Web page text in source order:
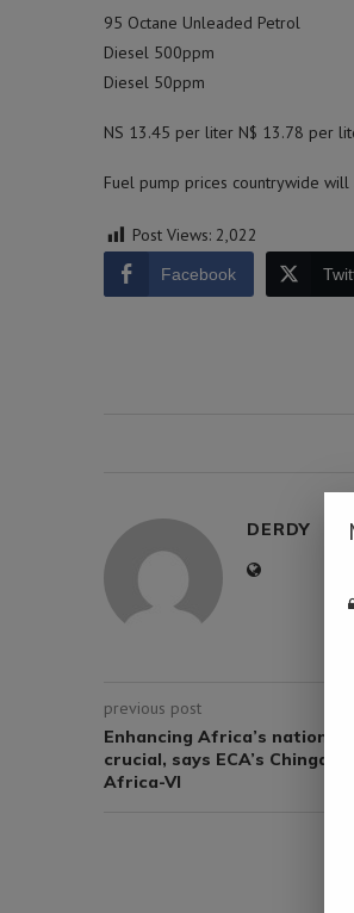
95 Octane Unleaded Petrol
Diesel 500ppm
Diesel 50ppm
NS 13.45 per liter N$ 13.78 per
Fuel pump prices countrywide
Post Views: 2,022
Facebook
DERDY
previous post
Enhancing Africa’s national
crucial, says ECA’s
Africa-VI